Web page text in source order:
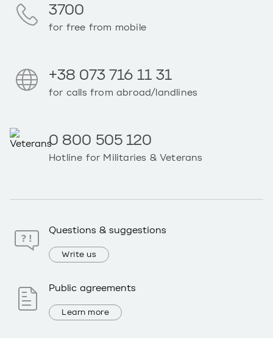
3700
for free from mobile
+38 073 716 11 31
for calls from abroad/landlines
0 800 505 120
Hotline for Militaries & Veterans
Questions & suggestions
Write us
Public agreements
Learn more